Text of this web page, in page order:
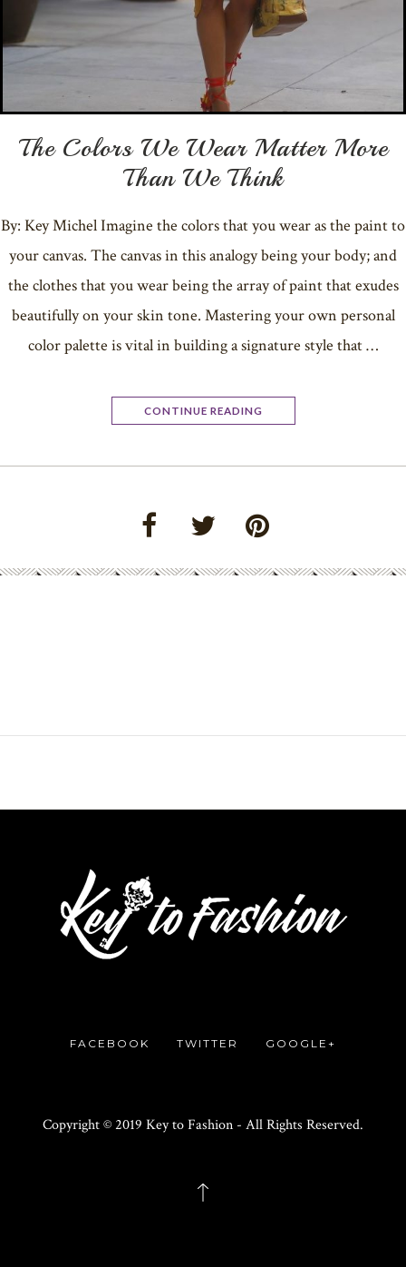
The Colors We Wear Matter More
Than We Think
By: Key Michel Imagine the colors that you wear as the paint to
your canvas. The canvas in this analogy being your body; and
the clothes that you wear being the array of paint that exudes
beautifully on your skin tone. Mastering your own personal
color palette is vital in building a signature style that …
CONTINUE READING
FACEBOOK TWITTER GOOGLE+
Copyright © 2019 Key to Fashion - All Rights Reserved.